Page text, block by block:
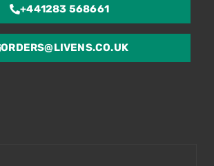
+441283 568661
ORDERS@LIVENS.CO.UK